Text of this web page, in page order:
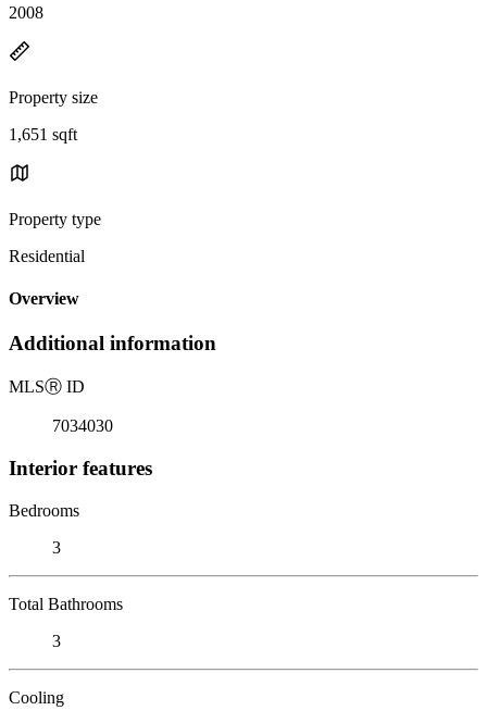
2008
Property size
1,651 sqft
Property type
Residential
Overview
Additional information
MLSⓇ ID
7034030
Interior features
Bedrooms
3
Total Bathrooms
3
Cooling